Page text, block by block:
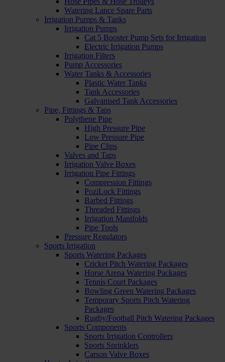
Watering Lance Spare Parts
Irrigation Pumps & Tanks
Irrigation Pumps
Cat 5 Booster Pump Sets for Irrigation
Electric Irrigation Pumps
Irrigation Filters
Pump Accessories
Water Tanks & Accessories
Plastic Water Tanks
Tank Accessories
Galvanised Tank Accessories
Pipe, Fittings & Taps
Polythene Pipe
High Pressure Pipe
Low Pressure Pipe
Pipe Clips
Valves and Taps
Irrigation Valve Boxes
Irrigation Pipe Fittings
Compression Fittings
PoziLock Fittings
Barbed Fittings
Threaded Fittings
Irrigation Manifolds
Pipe Tools
Pressure Regulators
Sports Irrigation
Sports Watering Packages
Cricket Pitch Watering Packages
Horse Arena Watering Packages
Tennis Court Packages
Bowling Green Watering Packages
Temporary Sports Pitch Watering
Packages
Rugby/Football Pitch Watering Packages
Sports Components
Sports Irrigation Controllers
Sports Sprinklers
Carson Valve Boxes